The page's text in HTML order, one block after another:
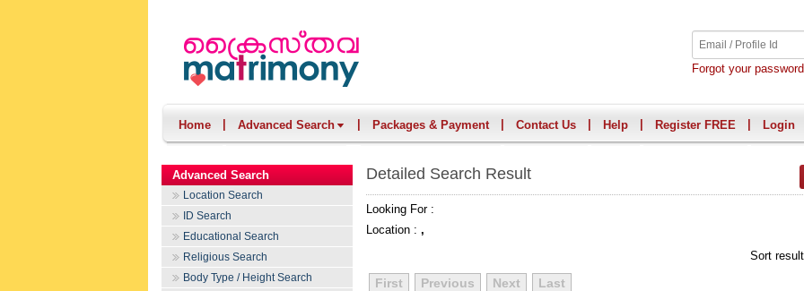
Forgot your
Home Advanced Search Packages & Payment Contact Us Help Register FREE Login
Advanced Search
Location Search
ID Search
Educational Search
Religious Search
Body Type / Height Search
Detailed Search Result
Looking For :
Location : ,
Sort
First Previous Next Last